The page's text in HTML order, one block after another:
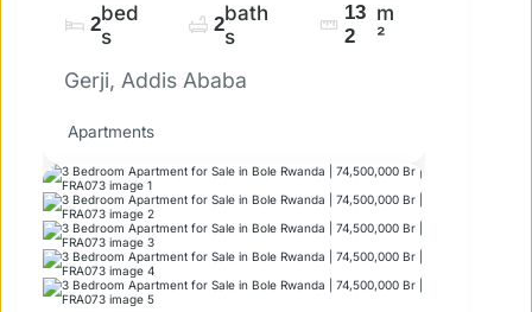
2bed
s
2bath
s
13
2
m
²
Gerji, Addis Ababa
Apartments